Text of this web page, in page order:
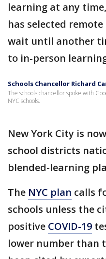
learning at any
has selected
wait until another
to in-person
Schools Chancellor Richard
The schools chancellor spoke with
NYC schools.
New York City is
school districts
blended-learning
The NYC plan calls
schools unless the
positive COVID-19
lower number than